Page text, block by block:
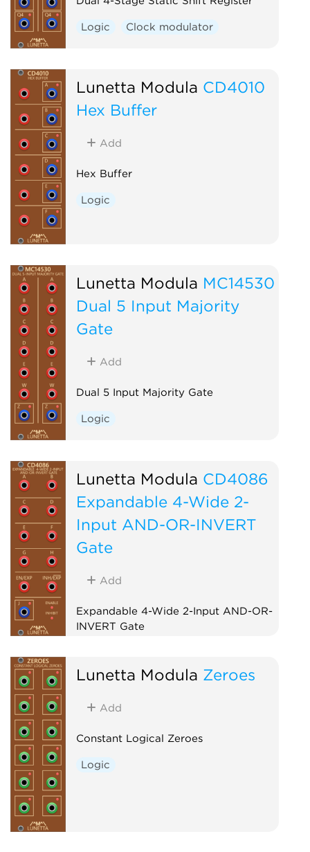
Logic Clock modulator
Lunetta Modula CD4010
Hex Buffer
Add
Hex Buffer
Logic
Lunetta Modula MC14530
Dual 5 Input Majority
Gate
Add
Dual 5 Input Majority Gate
Logic
Lunetta Modula CD4086
Expandable 4-Wide 2-
Input AND-OR-INVERT
Gate
Add
Expandable 4-Wide 2-Input AND-OR-
INVERT Gate
Lunetta Modula Zeroes
Add
Constant Logical Zeroes
Logic